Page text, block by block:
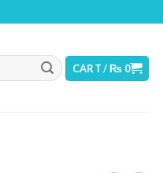
NICOTINE IS AN ADDICTIVE
CART /₨ 0